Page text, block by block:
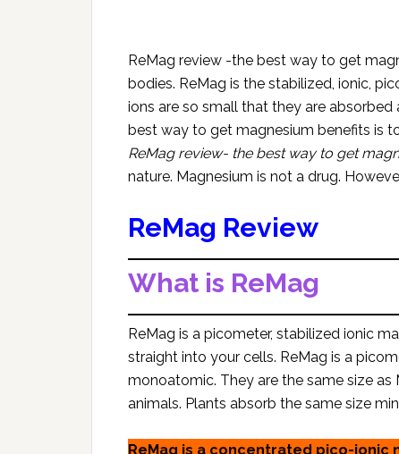
ReMag review -the best way to get
bodies. ReMag is the stabilized, ionic,
ions are so small that they are
best way to get magnesium benefits is
ReMag review- the best way to get
nature. Magnesium is not a drug.
ReMag Review
What is ReMag
ReMag is a picometer, stabilized ionic
straight into your cells. ReMag is a
monoatomic. They are the same size
animals. Plants absorb the same size
ReMag is a concentrated pico-ionic